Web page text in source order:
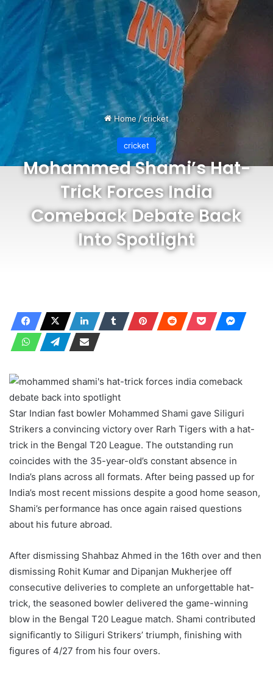
Home /cricket
cricket
Mohammed Shami’s Hat-
Trick Forces India
Comeback Debate Back
Into Spotlight
Star Indian fast bowler Mohammed Shami gave Siliguri
Strikers a convincing victory over Rarh Tigers with a hat-
trick in the Bengal T20 League. The outstanding run
coincides with the 35-year-old’s constant absence in
India’s plans across all formats. After being passed up for
India’s most recent missions despite a good home season,
Shami’s performance has once again raised questions
about his future abroad.
After dismissing Shahbaz Ahmed in the 16th over and then
dismissing Rohit Kumar and Dipanjan Mukherjee off
consecutive deliveries to complete an unforgettable hat-
trick, the seasoned bowler delivered the game-winning
blow in the Bengal T20 League match. Shami contributed
significantly to Siliguri Strikers’ triumph, finishing with
figures of 4/27 from his four overs.